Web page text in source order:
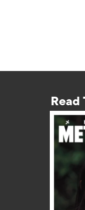
Read